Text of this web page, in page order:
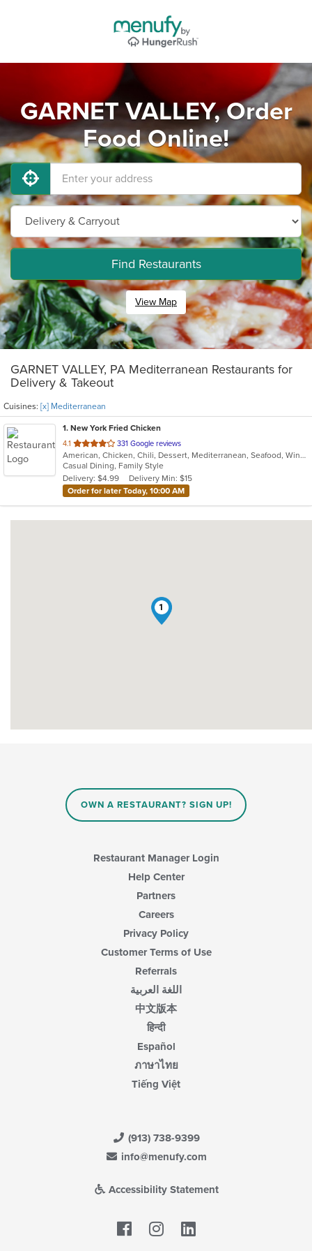
GARNET VALLEY, Order
Food Online!
Find Restaurants
View Map
GARNET VALLEY, PA Mediterranean Restaurants for
Delivery & Takeout
Cuisines: [x] Mediterranean
1. New York Fried Chicken
4.1 out
of
5
stars.
331 Google reviews
American, Chicken, Chili, Dessert, Mediterranean, Seafood, Wings
Casual Dining, Family Style
Delivery: $4.99
Delivery Min: $15
Order for later Today, 10:00 AM
1
OWN A RESTAURANT? SIGN UP!
Restaurant Manager Login
Help Center
Partners
Careers
Privacy Policy
Customer Terms of Use
Referrals
اللغة العربية
中文版本
हिन्दी
Español
ภาษาไทย
Tiếng Việt
(913) 738-9399
info@menufy.com
Accessibility Statement
Facebook